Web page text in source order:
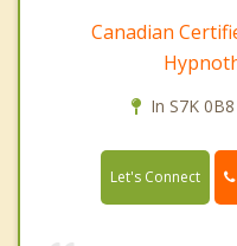
Canadian
In S7K
Let's Connect